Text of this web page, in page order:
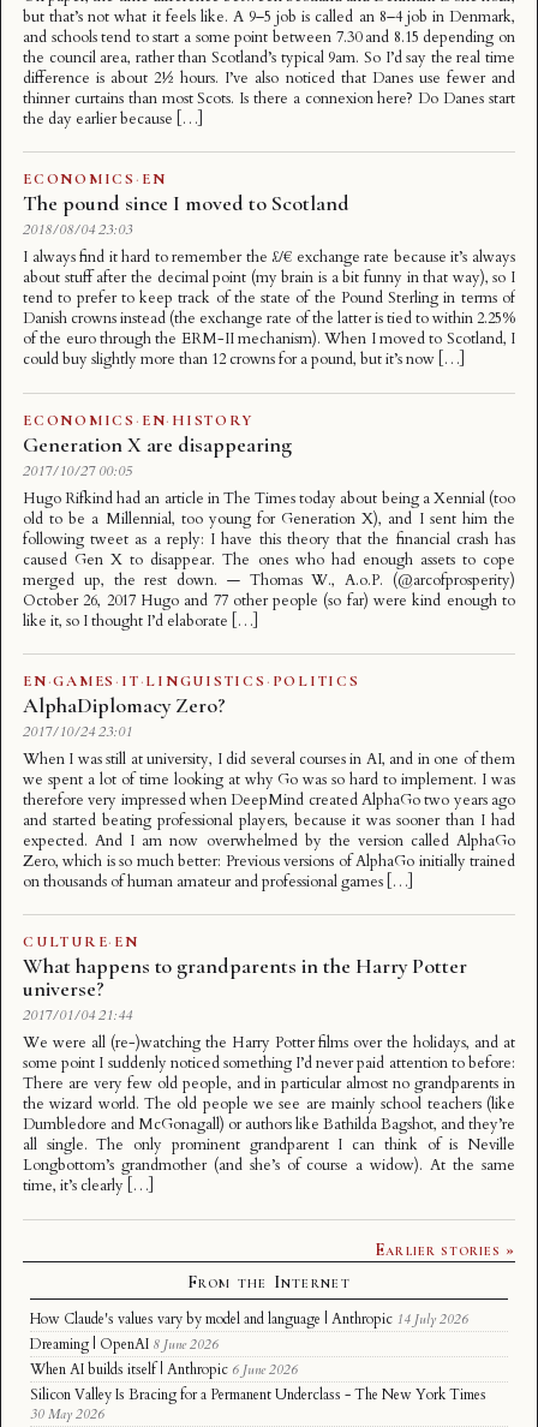
but that’s not what it feels like. A 9–5 job is called an 8–4 job in Denmark,
and schools tend to start a some point between 7.30 and 8.15 depending on
the council area, rather than Scotland’s typical 9am. So I’d say the real time
difference is about 2½ hours. I’ve also noticed that Danes use fewer and
thinner curtains than most Scots. Is there a connexion here? Do Danes start
the day earlier because […]
ECONOMICS · EN
The pound since I moved to Scotland
2018/08/04 23:03
I always find it hard to remember the £/€ exchange rate because it’s always
about stuff after the decimal point (my brain is a bit funny in that way), so I
tend to prefer to keep track of the state of the Pound Sterling in terms of
Danish crowns instead (the exchange rate of the latter is tied to within 2.25%
of the euro through the ERM-II mechanism). When I moved to Scotland, I
could buy slightly more than 12 crowns for a pound, but it’s now […]
ECONOMICS · EN· HISTORY
Generation X are disappearing
2017/10/27 00:05
Hugo Rifkind had an article in The Times today about being a Xennial (too
old to be a Millennial, too young for Generation X), and I sent him the
following tweet as a reply: I have this theory that the financial crash has
caused Gen X to disappear. The ones who had enough assets to cope
merged up, the rest down. — Thomas W., A.o.P. (@arcofprosperity)
October 26, 2017 Hugo and 77 other people (so far) were kind enough to
like it, so I thought I’d elaborate […]
EN·GAMES · IT·LINGUISTICS · POLITICS
AlphaDiplomacy Zero?
2017/10/24 23:01
When I was still at university, I did several courses in AI, and in one of them
we spent a lot of time looking at why Go was so hard to implement. I was
therefore very impressed when DeepMind created AlphaGo two years ago
and started beating professional players, because it was sooner than I had
expected. And I am now overwhelmed by the version called AlphaGo
Zero, which is so much better: Previous versions of AlphaGo initially trained
on thousands of human amateur and professional games […]
CULTURE· EN
What happens to grandparents in the Harry Potter
universe?
2017/01/04 21:44
We were all (re-)watching the Harry Potter films over the holidays, and at
some point I suddenly noticed something I’d never paid attention to before:
There are very few old people, and in particular almost no grandparents in
the wizard world. The old people we see are mainly school teachers (like
Dumbledore and McGonagall) or authors like Bathilda Bagshot, and they’re
all single. The only prominent grandparent I can think of is Neville
Longbottom’s grandmother (and she’s of course a widow). At the same
time, it’s clearly […]
Earlier stories »
From the Internet
How Claude's values vary by model and language | Anthropic 14 July 2026
Dreaming | OpenAI 8 June 2026
When AI builds itself | Anthropic 6 June 2026
Silicon Valley Is Bracing for a Permanent Underclass - The New York Times
30 May 2026